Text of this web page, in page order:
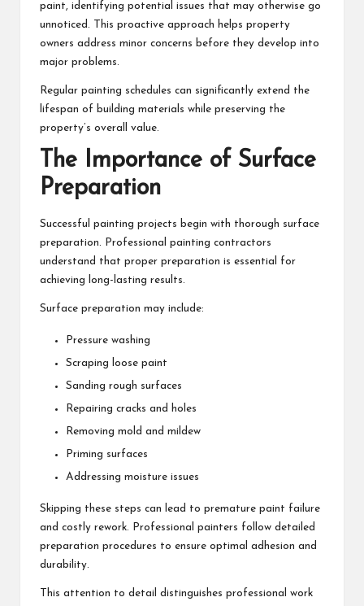
paint, identifying potential issues that may otherwise go
unnoticed. This proactive approach helps property
owners address minor concerns before they develop into
major problems.
Regular painting schedules can significantly extend the
lifespan of building materials while preserving the
property’s overall value.
The Importance of Surface
Preparation
Successful painting projects begin with thorough surface
preparation. Professional painting contractors
understand that proper preparation is essential for
achieving long-lasting results.
Surface preparation may include:
Pressure washing
Scraping loose paint
Sanding rough surfaces
Repairing cracks and holes
Removing mold and mildew
Priming surfaces
Addressing moisture issues
Skipping these steps can lead to premature paint failure
and costly rework. Professional painters follow detailed
preparation procedures to ensure optimal adhesion and
durability.
This attention to detail distinguishes professional work